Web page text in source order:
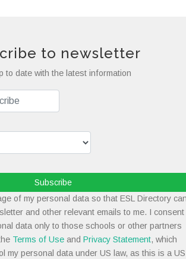
to newsletter
to date with the latest information
Subscribe
of my personal data so that ESL Directory
and other relevant emails to me. I consent
data only to those schools or other partners
Terms of Use and Privacy Statement, which
my personal data under US law, as this is a